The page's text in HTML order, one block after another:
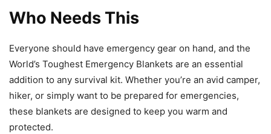
Who Needs This
Everyone should have emergency gear on hand, and the
World’s Toughest Emergency Blankets are an essential
addition to any survival kit. Whether you’re an avid camper,
hiker, or simply want to be prepared for emergencies,
these blankets are designed to keep you warm and
protected.